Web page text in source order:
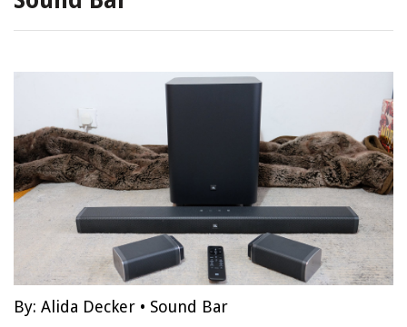
By: Alida Decker • Sound Bar